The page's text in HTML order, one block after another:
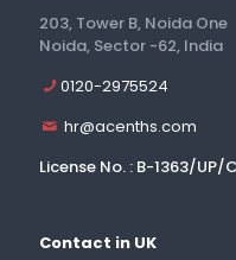
203, Tower B, Noida One
Noida, Sector -62, India
0120-2975524
hr@acenths.com
License No. : B-1363/
Contact in UK